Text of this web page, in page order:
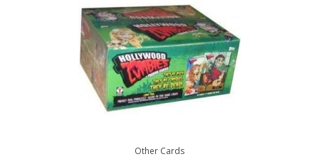
Other Cards